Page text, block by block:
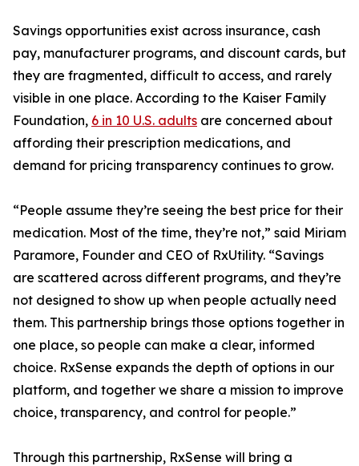
Savings opportunities exist across insurance, cash
pay, manufacturer programs, and discount cards, but
they are fragmented, difficult to access, and rarely
visible in one place. According to the Kaiser Family
Foundation, 6 in 10 U.S. adults are concerned about
affording their prescription medications, and
demand for pricing transparency continues to grow.
“People assume they’re seeing the best price for their
medication. Most of the time, they’re not,” said Miriam
Paramore, Founder and CEO of RxUtility. “Savings
are scattered across different programs, and they’re
not designed to show up when people actually need
them. This partnership brings those options together in
one place, so people can make a clear, informed
choice. RxSense expands the depth of options in our
platform, and together we share a mission to improve
choice, transparency, and control for people.”
Through this partnership, RxSense will bring a